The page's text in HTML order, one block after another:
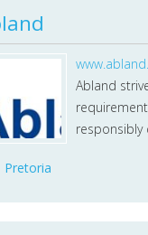
Abland
responsibly
Pretoria